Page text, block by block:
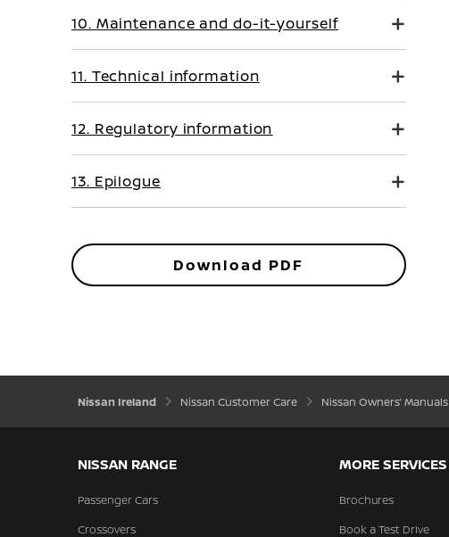
10. Maintenance and do-it-yourself
11. Technical information
12. Regulatory information
13. Epilogue
Download PDF
Nissan Ireland Nissan Customer Care Nissan Owners’ Manuals
NISSAN RANGE
Passenger Cars
Crossovers
MORE SERVICES
Brochures
Book a Test Drive